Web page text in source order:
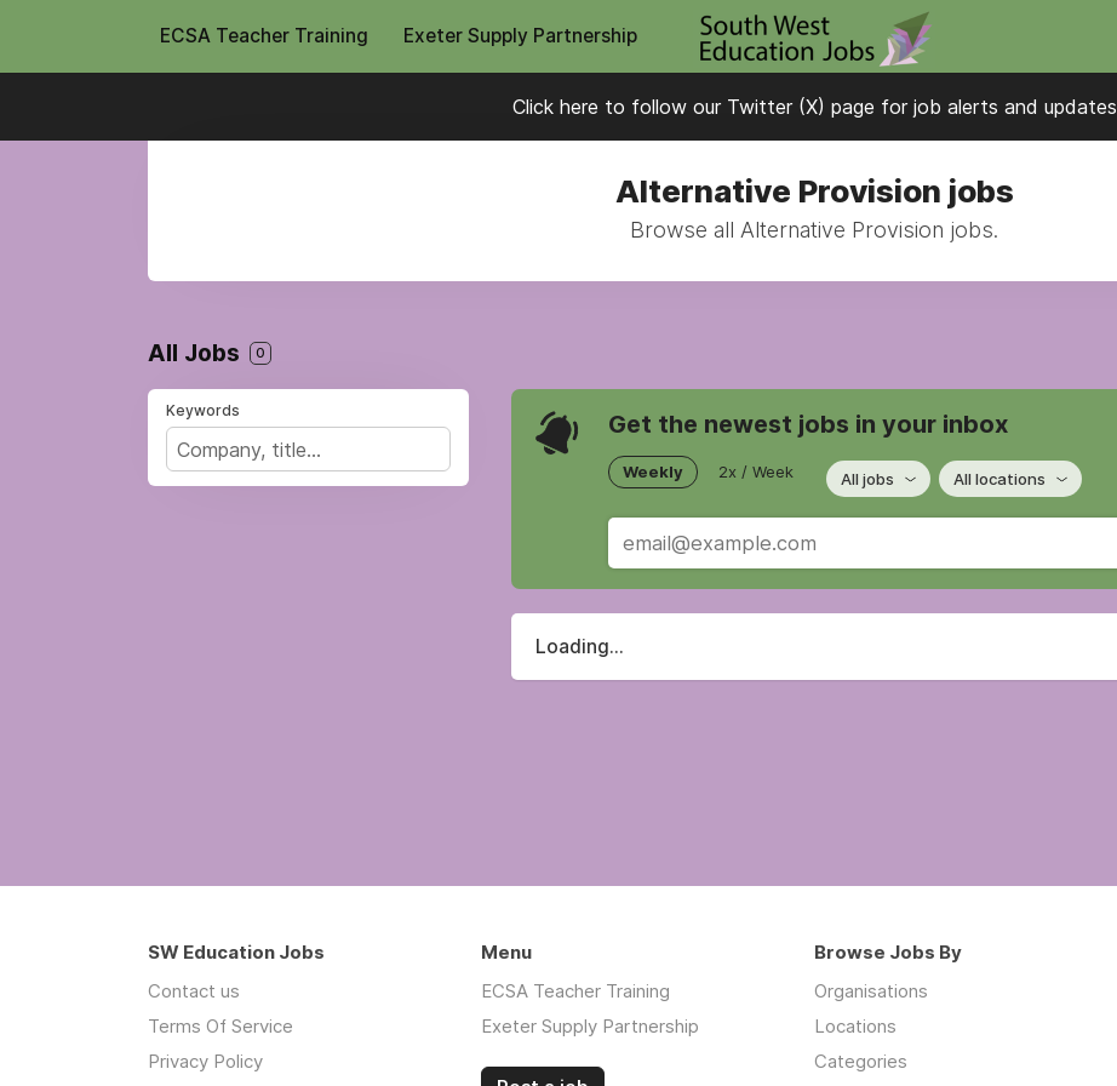
ECSA Teacher Training Exeter Supply Partnership
Click here to follow our Twitter (X) page for job alerts and updates
Alternative Provision jobs
Browse all Alternative Provision jobs.
All Jobs 0
Keywords Get the newest jobs in your inbox
Weekly 2x / Week All jobs All locations
Loading...
SW Education Jobs
Contact us
Terms Of Service
Privacy Policy
Menu
ECSA Teacher Training
Exeter Supply Partnership
Browse Jobs By
Organisations
Locations
Categories